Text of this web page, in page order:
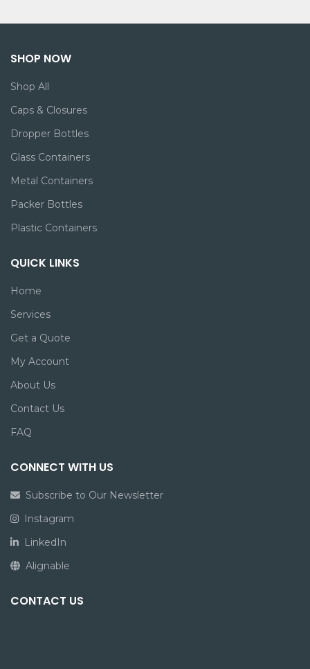
SHOP NOW
Shop All
Caps & Closures
Dropper Bottles
Glass Containers
Metal Containers
Packer Bottles
Plastic Containers
QUICK LINKS
Home
Services
Get a Quote
My Account
About Us
Contact Us
FAQ
CONNECT WITH US
Subscribe to Our Newsletter
Instagram
LinkedIn
Alignable
CONTACT US